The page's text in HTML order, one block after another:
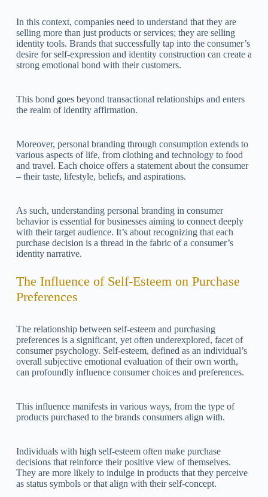
In this context, companies need to understand that they are
selling more than just products or services; they are selling
identity tools. Brands that successfully tap into the consumer’s
desire for self-expression and identity construction can create a
strong emotional bond with their customers.
This bond goes beyond transactional relationships and enters
the realm of identity affirmation.
Moreover, personal branding through consumption extends to
various aspects of life, from clothing and technology to food
and travel. Each choice offers a statement about the consumer
– their taste, lifestyle, beliefs, and aspirations.
As such, understanding personal branding in consumer
behavior is essential for businesses aiming to connect deeply
with their target audience. It’s about recognizing that each
purchase decision is a thread in the fabric of a consumer’s
identity narrative.
The Influence of Self-Esteem on Purchase
Preferences
The relationship between self-esteem and purchasing
preferences is a significant, yet often underexplored, facet of
consumer psychology. Self-esteem, defined as an individual’s
overall subjective emotional evaluation of their own worth,
can profoundly influence consumer choices and preferences.
This influence manifests in various ways, from the type of
products purchased to the brands consumers align with.
Individuals with high self-esteem often make purchase
decisions that reinforce their positive view of themselves.
They are more likely to indulge in products that they perceive
as status symbols or that align with their self-concept.